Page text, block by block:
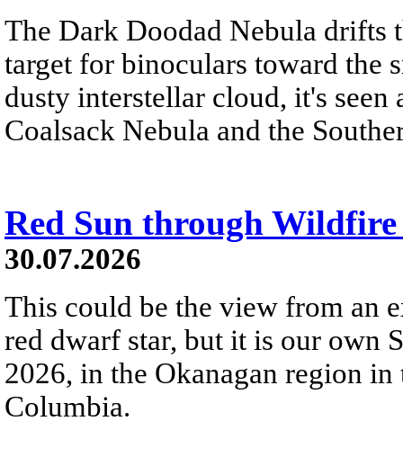
The Dark Doodad Nebula drifts
target for binoculars toward the
dusty interstellar cloud, it's
Coalsack Nebula and the
Red Sun through Wildfire
30.07.2026
This could be the view from an
red dwarf star, but it is our own
2026, in the Okanagan region
Columbia.